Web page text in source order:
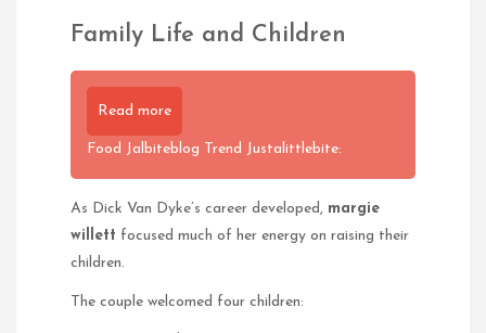
Family Life and Children
Read more
Food Jalbiteblog Trend Justalittlebite:
As Dick Van Dyke’s career developed, margie
willett focused much of her energy on raising their
children.
The couple welcomed four children: